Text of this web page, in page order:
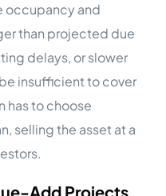
occupancy and
than projected due
delays, or slower
insufficient to cover
has to choose
selling the asset at a
Add Projects